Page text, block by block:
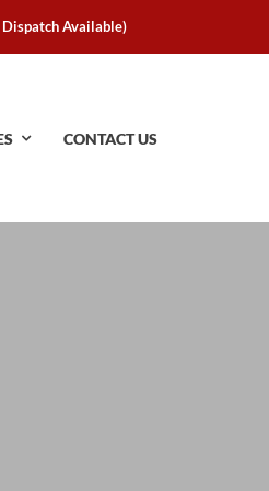
Available)
CONTACT US